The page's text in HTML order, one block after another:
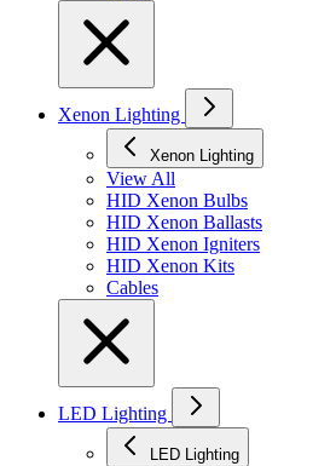
Xenon Lighting
Xenon Lighting
View All
HID Xenon Bulbs
HID Xenon Ballasts
HID Xenon Igniters
HID Xenon Kits
Cables
LED Lighting
LED Lighting